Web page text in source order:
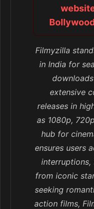
Filmyzilla
in India for
extensive
releases in
as 1080p,
hub for
ensures users
from iconic
seeking
action films,